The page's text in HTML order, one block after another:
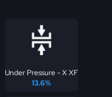
Under Pressure - X XF
13.6%